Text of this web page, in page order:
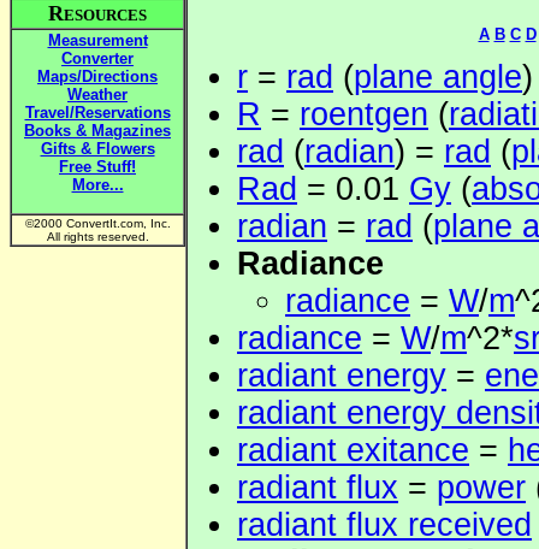
RESOURCES
Measurement
Converter
Maps/Directions
Weather
Travel/Reservations
Books & Magazines
Gifts & Flowers
Free Stuff!
More...
©2000 ConvertIt.com, Inc.
All rights reserved.
A B C D
r = rad (plane angle)
R = roentgen (
rad (radian) = rad (
Rad = 0.01 Gy (
radian = rad (plane
Radiance
radiance = W/m
radiance = W/m^2*
radiant energy =
radiant energy
radiant exitance =
radiant flux = power
radiant flux received